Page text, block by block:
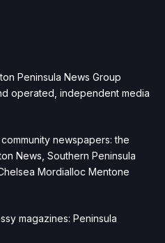
Peninsula News Group
operated, independent media
newspapers: the
News, Southern Peninsula
Mordialloc Mentone
magazines: Peninsula